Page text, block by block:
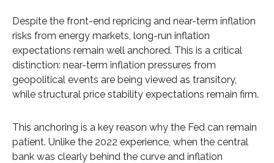
Despite the front-end repricing and near-term inflation
risks from energy markets, long-run inflation
expectations remain well anchored. This is a critical
distinction: near-term inflation pressures from
geopolitical events are being viewed as transitory,
while structural price stability expectations remain firm.
This anchoring is a key reason why the Fed can remain
patient. Unlike the 2022 experience, when the central
bank was clearly behind the curve and inflation